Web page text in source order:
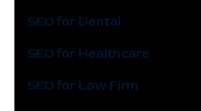
SEO for Dental
SEO for Healthcare
SEO for Law Firm